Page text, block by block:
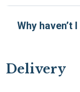
Why haven’t
Delivery